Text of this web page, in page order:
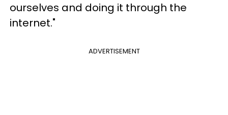
ourselves and doing it through the
internet."
ADVERTISEMENT